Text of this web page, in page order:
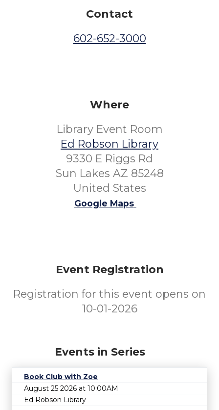
Contact
602-652-3000
Where
Library Event Room
Ed Robson Library
9330 E Riggs Rd
Sun Lakes AZ 85248
United States
Google Maps
Event Registration
Registration for this event opens on
10-01-2026
Events in Series
Book Club with Zoe
August 25 2026 at 10:00AM
Ed Robson Library